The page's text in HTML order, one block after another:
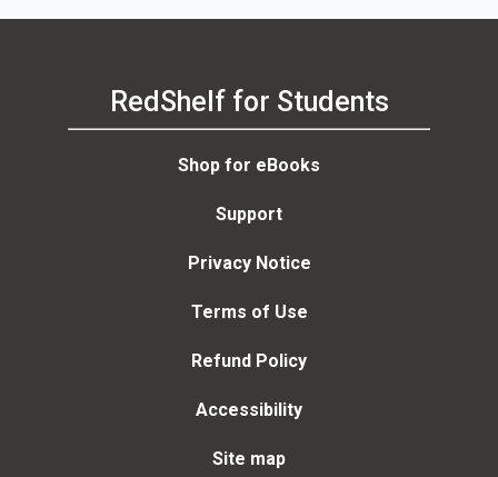
RedShelf for Students
Shop for eBooks
Support
Privacy Notice
Terms of Use
Refund Policy
Accessibility
Site map